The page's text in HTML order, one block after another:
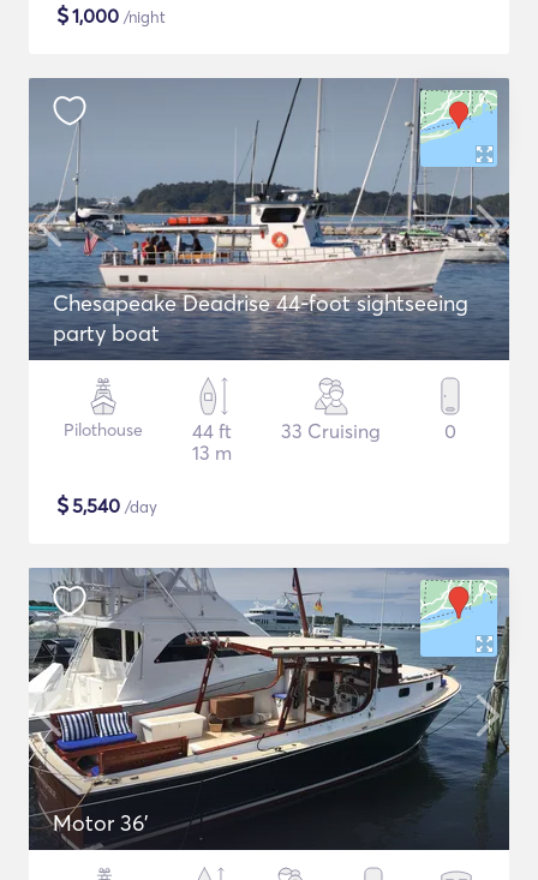
$1,000 /night
Chesapeake Deadrise 44-foot sightseeing
party boat
Pilothouse
44 ft
13 m
33 Cruising 0
$5,540 /day
Motor 36'